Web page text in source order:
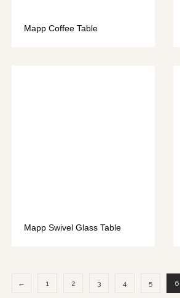
Mapp Coffee Table
Mapp Swivel Glass Table
← 1 2 3 4 5 6